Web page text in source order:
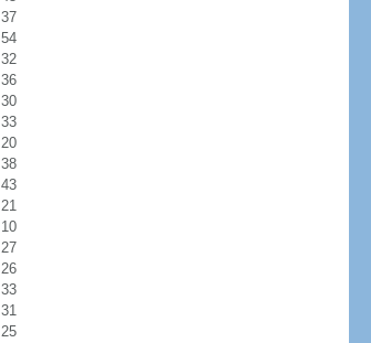
37
54
32
36
30
33
20
38
43
21
10
27
26
33
31
25